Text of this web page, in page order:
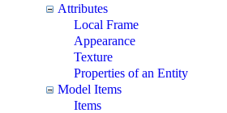
Attributes
Local Frame
Appearance
Texture
Properties of an Entity
Model Items
Items